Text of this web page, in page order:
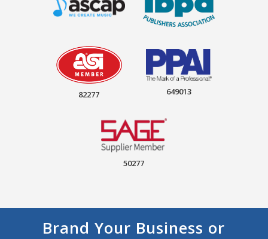
82277 649013
50277
Brand Your Business or